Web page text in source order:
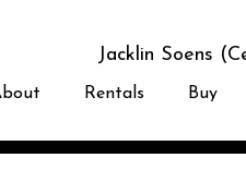
Jacklin Soens
Rentals Buy